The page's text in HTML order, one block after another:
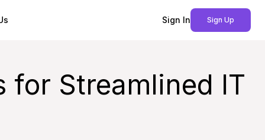
Sign In Sign Up
for Streamlined IT